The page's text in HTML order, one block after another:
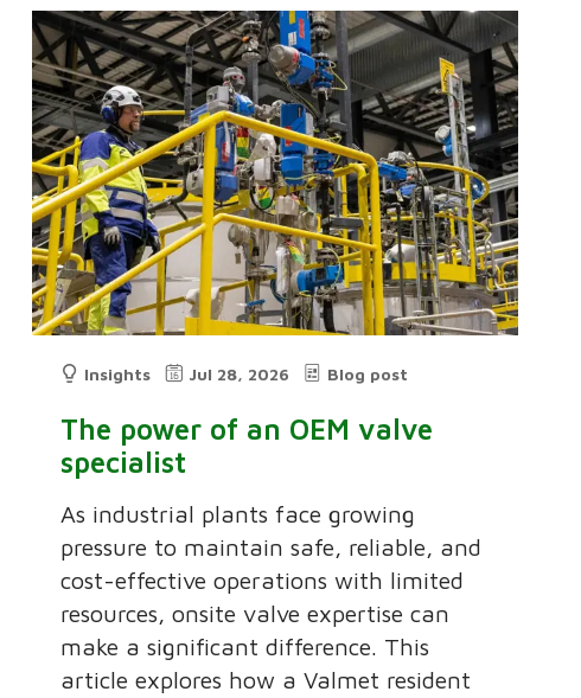
Insights Jul 28, 2026 Blog post
The power of an OEM valve
specialist
As industrial plants face growing
pressure to maintain safe, reliable, and
cost-effective operations with limited
resources, onsite valve expertise can
make a significant difference. This
article explores how a Valmet resident